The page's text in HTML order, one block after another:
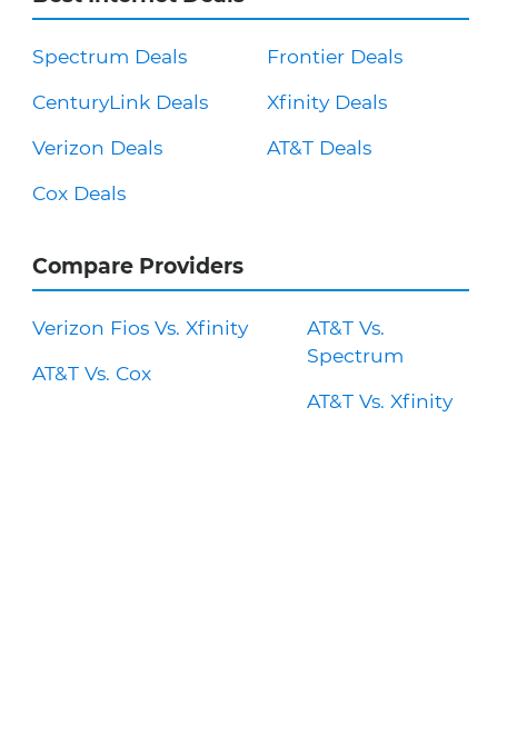
Spectrum Deals
CenturyLink Deals
Verizon Deals
Cox Deals
Frontier Deals
Xfinity Deals
AT&T Deals
Compare Providers
Verizon Fios Vs. Xfinity
AT&T Vs. Cox
AT&T Vs.
Spectrum
AT&T Vs. Xfinity